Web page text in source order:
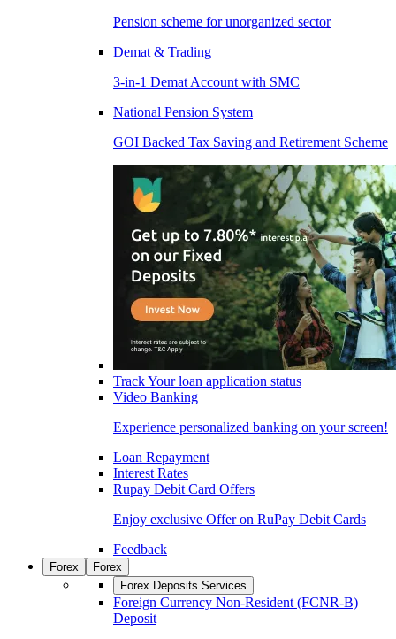
Pension scheme for unorganized sector
Demat & Trading
3-in-1 Demat Account with SMC
National Pension System
GOI Backed Tax Saving and Retirement Scheme
Track Your loan application status
Video Banking
Experience personalized banking on your screen!
Loan Repayment
Interest Rates
Rupay Debit Card Offers
Enjoy exclusive Offer on RuPay Debit Cards
Feedback
Forex
Forex
Forex Deposits Services
Foreign Currency Non-Resident (FCNR-B)
Deposit